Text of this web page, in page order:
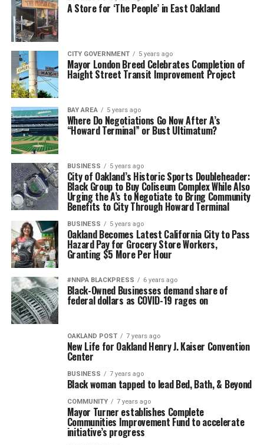
A Store for ‘The People’ in East Oakland
CITY GOVERNMENT 5 years ago
Mayor London Breed Celebrates Completion of
Haight Street Transit Improvement Project
BAY AREA 5 years ago
Where Do Negotiations Go Now After A’s
“Howard Terminal” or Bust Ultimatum?
BUSINESS 5 years ago
City of Oakland’s Historic Sports Doubleheader:
Black Group to Buy Coliseum Complex While Also
Urging the A’s to Negotiate to Bring Community
Benefits to City Through Howard Terminal
BUSINESS 5 years ago
Oakland Becomes Latest California City to Pass
Hazard Pay for Grocery Store Workers,
Granting $5 More Per Hour
#NNPA BLACKPRESS 6 years ago
Black-Owned Businesses demand share of
federal dollars as COVID-19 rages on
OAKLAND POST 7 years ago
New Life for Oakland Henry J. Kaiser Convention
Center
BUSINESS 7 years ago
Black woman tapped to lead Bed, Bath, & Beyond
COMMUNITY 7 years ago
Mayor Turner establishes Complete
Communities Improvement Fund to accelerate
initiative’s progress